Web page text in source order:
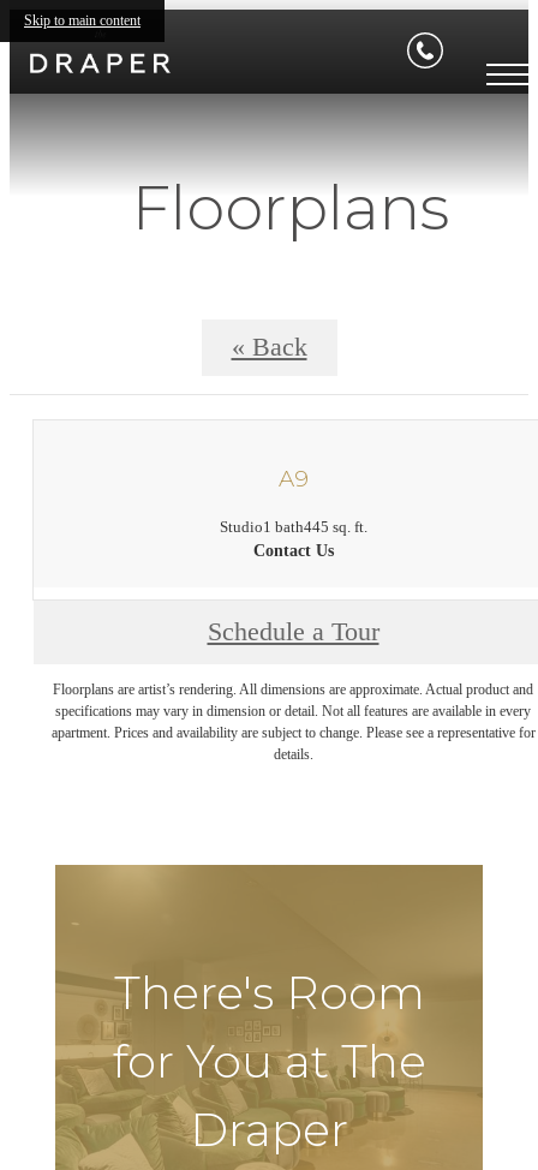
Skip to main content
Floorplans
« Back
A9
Studio1 bath445 sq. ft.
Contact Us
Schedule a Tour
Floorplans are artist’s rendering. All dimensions are approximate. Actual product and
specifications may vary in dimension or detail. Not all features are available in every
apartment. Prices and availability are subject to change. Please see a representative for
details.
There's Room
for You at The
Draper